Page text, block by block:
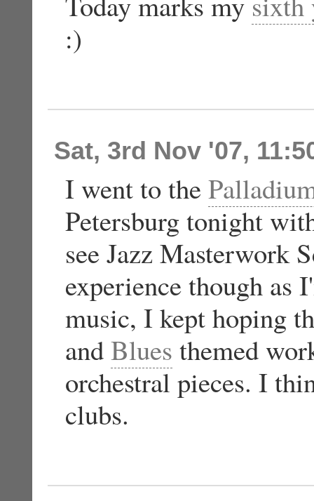
:)
Sat, 3rd Nov '07,
I went to the
Petersburg tonight
see Jazz Masterwork
experience though as
music, I kept hoping
andBlues themed
orchestral pieces. I
clubs.